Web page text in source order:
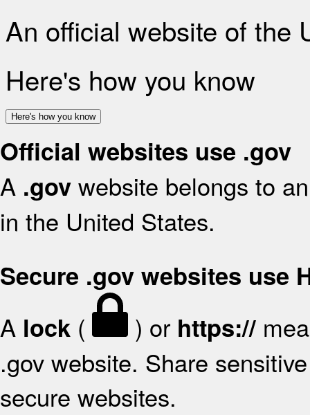
An official website of the
Here's how you know
Here's how you know
Official websites use .gov
A .gov website belongs to
in the United States.
Secure .gov websites use
A lock ( ) or https://
.gov website. Share
secure websites.